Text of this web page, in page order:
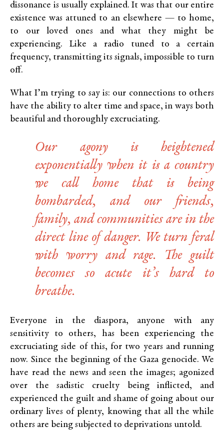
dissonance is usually explained. It was that our entire
existence was attuned to an elsewhere — to home,
to our loved ones and what they might be
experiencing. Like a radio tuned to a certain
frequency, transmitting its signals, impossible to turn
off.
What I’m trying to say is: our connections to others
have the ability to alter time and space, in ways both
beautiful and thoroughly excruciating.
Our agony is heightened
exponentially when it is a country
we call home that is being
bombarded, and our friends,
family, and communities are in the
direct line of danger. We turn feral
with worry and rage. The guilt
becomes so acute it’s hard to
breathe.
Everyone in the diaspora, anyone with any
sensitivity to others, has been experiencing the
excruciating side of this, for two years and running
now. Since the beginning of the Gaza genocide. We
have read the news and seen the images; agonized
over the sadistic cruelty being inflicted, and
experienced the guilt and shame of going about our
ordinary lives of plenty, knowing that all the while
others are being subjected to deprivations untold.